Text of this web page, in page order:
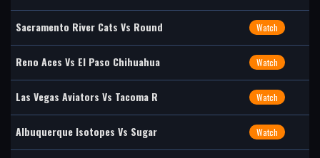
Sacramento River Cats Vs Round Watch
Reno Aces Vs El Paso Chihuahua Watch
Las Vegas Aviators Vs Tacoma R Watch
Albuquerque Isotopes Vs Sugar Watch